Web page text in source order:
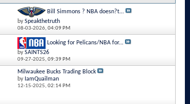
Bill Simmons ? NBA doesn?t...
bySpeakthetruth
08-03-2026, 04:09 PM
Looking for Pelicans/NBA for...
bySAINTS26
09-27-2025, 09:39 PM
Milwaukee Bucks Trading Block
by IamQuailman
12-15-2025, 02:14 PM